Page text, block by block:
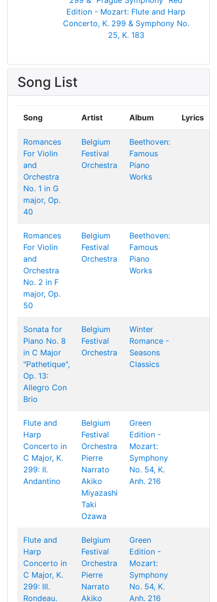
Edition - Mozart: Flute and Harp
Concerto, K. 299 & Symphony No.
25, K. 183
Song List
Song Artist Album Lyrics
Romances
For Violin
and
Orchestra
No. 1 in G
major, Op.
40
Belgium
Festival
Orchestra
Beethoven:
Famous
Piano
Works
Romances
For Violin
and
Orchestra
No. 2 in F
major, Op.
50
Belgium
Festival
Orchestra
Beethoven:
Famous
Piano
Works
Sonata for
Piano No. 8
in C Major
"Pathetique",
Op. 13:
Allegro Con
Brio
Belgium
Festival
Orchestra
Winter
Romance -
Seasons
Classics
Flute and
Harp
Concerto in
C Major, K.
299: II.
Andantino
Belgium
Festival
Orchestra
Pierre
Narrato
Akiko
Miyazashi
Taki
Ozawa
Green
Edition -
Mozart:
Symphony
No. 54, K.
Anh. 216
Flute and
Harp
Concerto in
C Major, K.
299: III.
Rondeau.
Belgium
Festival
Orchestra
Pierre
Narrato
Akiko
Green
Edition -
Mozart:
Symphony
No. 54, K.
Anh. 216